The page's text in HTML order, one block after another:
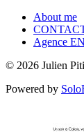
About me
Agence
© 2026 Julien
Powered by